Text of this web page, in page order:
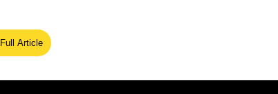
a secret from everybody, including Amarjot.
which could’ve ended had they
Article